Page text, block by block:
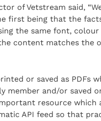
of Vetstream said,
first being that the
the same font,
content matches
or saved as PDFs
member and/or saved
resource
API feed so that